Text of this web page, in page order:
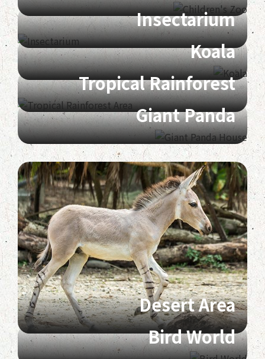
Insectarium
Koala
Tropical Rainforest
Giant Panda
Desert Area
Bird World